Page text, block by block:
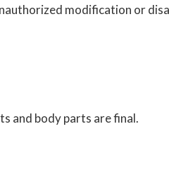
modification or
and body parts are final.